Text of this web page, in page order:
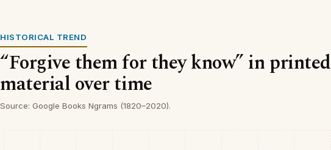
HISTORICAL TREND
“Forgive them for they know” in printed
material over time
Source: Google Books Ngrams (1820–2020).